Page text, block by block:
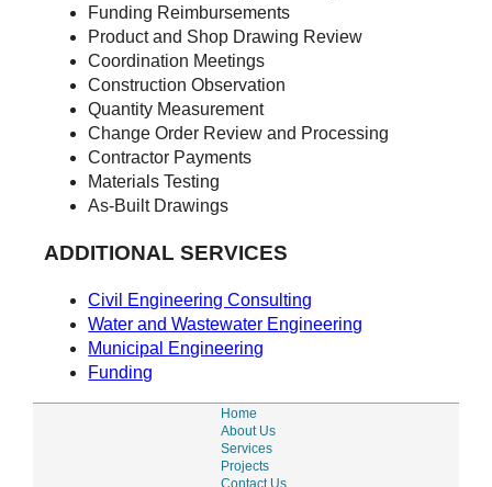
Funding Reimbursements
Product and Shop Drawing Review
Coordination Meetings
Construction Observation
Quantity Measurement
Change Order Review and Processing
Contractor Payments
Materials Testing
As-Built Drawings
ADDITIONAL SERVICES
Civil Engineering Consulting
Water and Wastewater Engineering
Municipal Engineering
Funding
Home
About Us
Services
Projects
Contact Us